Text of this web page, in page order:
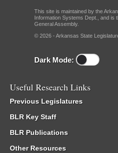
This site is maintained by the
Information Systems Dept., and is
General Assembly.
© 2026 - Arkansas State
Dark Mode:
Useful Research Links
Previous Legislatures
BLR Key Staff
BLR Publications
Other Resources